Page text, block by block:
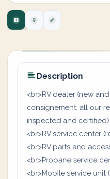
Description
<br>RV dealer (new
consignement, all our
inspected and certified)
<br>RV service center
<br>RV parts and
<br>Propane service
<br>Mobile service unit